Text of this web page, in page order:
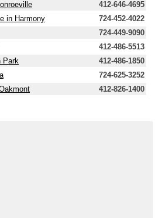
412-646-4695
in Harmony
724-452-4022
724-449-9090
412-486-5513
Park
412-486-1850
724-625-3252
412-826-1400